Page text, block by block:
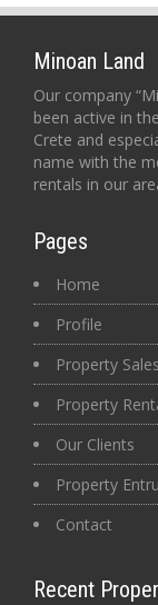
Minoan Land
Our company
been active in
Crete and
name with the
rentals in our
Pages
Home
Profile
Property Sales
Property
Our Clients
Property
Contact
Recent